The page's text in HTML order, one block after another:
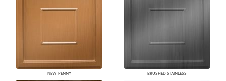
NEW PENNY BRUSHED STAINLESS